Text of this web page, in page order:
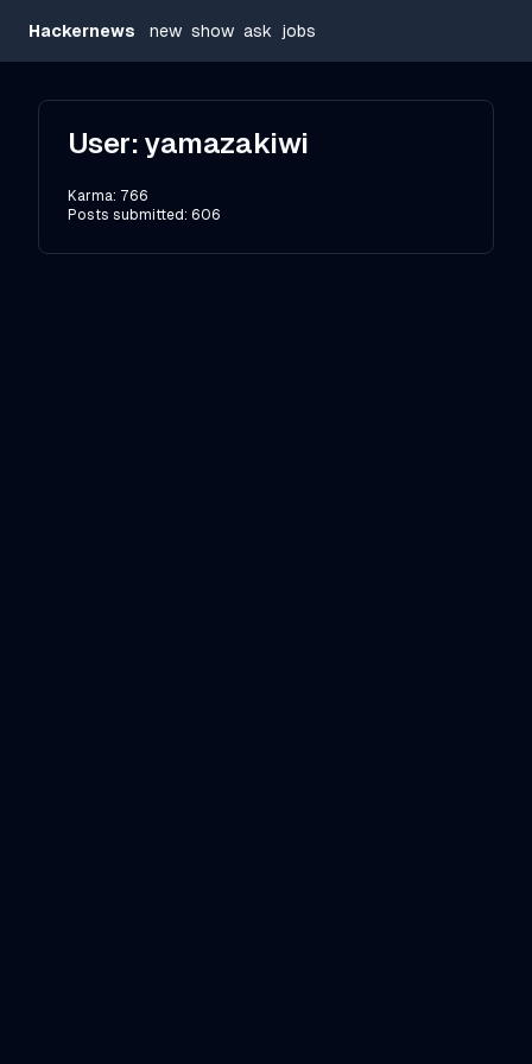
Hackernews new show ask jobs
User: yamazakiwi
Karma: 766
Posts submitted: 606